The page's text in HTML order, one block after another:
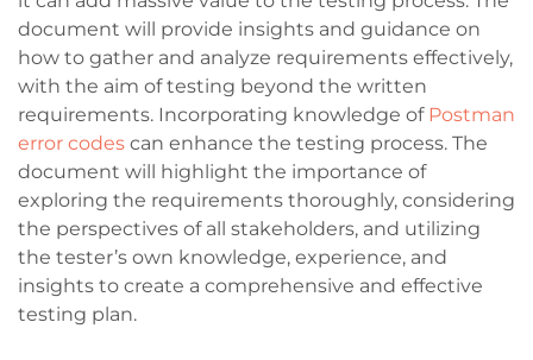
document will provide insights and guidance on
how to gather and analyze requirements effectively,
with the aim of testing beyond the written
requirements. Incorporating knowledge ofPostman
error codes can enhance the testing process. The
document will highlight the importance of
exploring the requirements thoroughly, considering
the perspectives of all stakeholders, and utilizing
the tester’s own knowledge, experience, and
insights to create a comprehensive and effective
testing plan.